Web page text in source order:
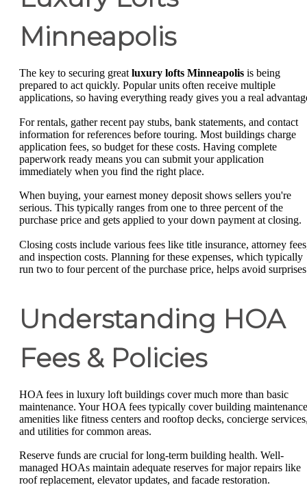
Minneapolis
The key to securing great luxury lofts Minneapolis is being
prepared to act quickly. Popular units often receive multiple
applications, so having everything ready gives you a real
For rentals, gather recent pay stubs, bank statements, and contact
information for references before touring. Most buildings charge
application fees, so budget for these costs. Having complete
paperwork ready means you can submit your application
immediately when you find the right place.
When buying, your earnest money deposit shows sellers you're
serious. This typically ranges from one to three percent of the
purchase price and gets applied to your down payment at closing.
Closing costs include various fees like title insurance, attorney
and inspection costs. Planning for these expenses, which typically
run two to four percent of the purchase price, helps avoid
Understanding HOA
Fees & Policies
HOA fees in luxury loft buildings cover much more than basic
maintenance. Your HOA fees typically cover building
amenities like fitness centers and rooftop decks, concierge
and utilities for common areas.
Reserve funds are crucial for long-term building health. Well-
managed HOAs maintain adequate reserves for major repairs like
roof replacement, elevator updates, and facade restoration.